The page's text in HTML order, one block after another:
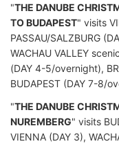
"THE DANUBE
TO BUDAPEST" visits
PASSAU/SALZBURG
WACHAU VALLEY
(DAY 4-5/overnight),
BUDAPEST (DAY 7-8/
"THE DANUBE
NUREMBERG" visits
VIENNA (DAY 3),